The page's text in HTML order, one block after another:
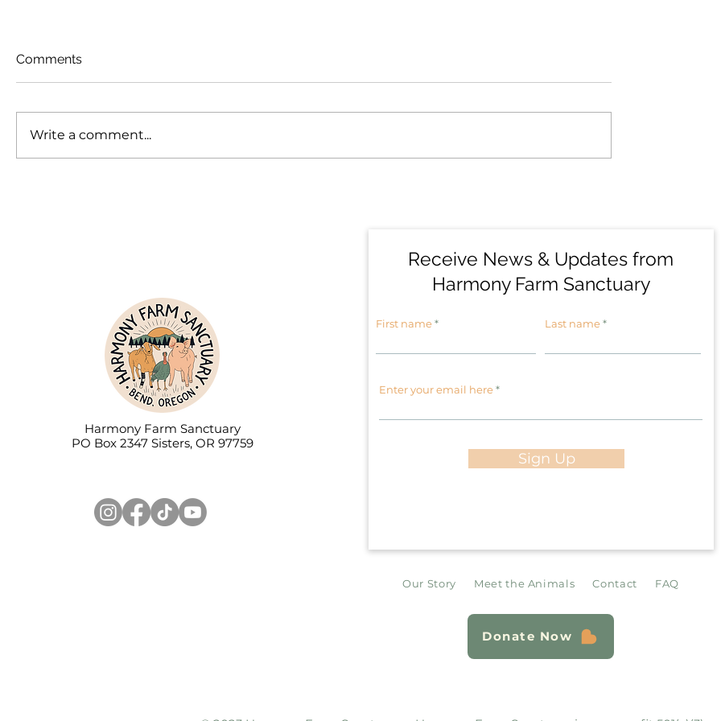
The Power of a Name
Comments
Write a comment...
Harmony Farm Sanctuary
PO Box 2347 Sisters, OR 97759
Receive News & Updates from
Harmony Farm Sanctuary
First name Last name
Enter your email here
Sign Up
Our Story Meet the Animals Contact FAQ
Donate Now